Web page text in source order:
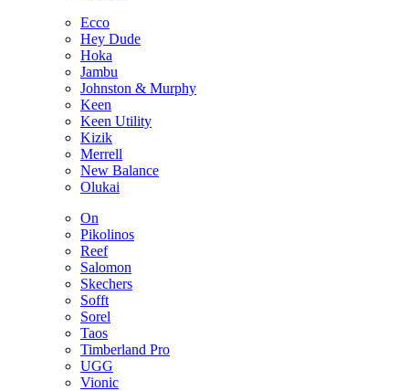
Ecco
Hey Dude
Hoka
Jambu
Johnston & Murphy
Keen
Keen Utility
Kizik
Merrell
New Balance
Olukai
On
Pikolinos
Reef
Salomon
Skechers
Sofft
Sorel
Taos
Timberland Pro
UGG
Vionic